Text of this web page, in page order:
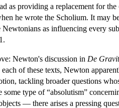
as providing a replacement for the
he wrote the Scholium. It may
Newtonians as influencing every
Newton's discussion in De
each of these texts, Newton
tackling broader questions
type of “absolutism”
— there arises a pressing